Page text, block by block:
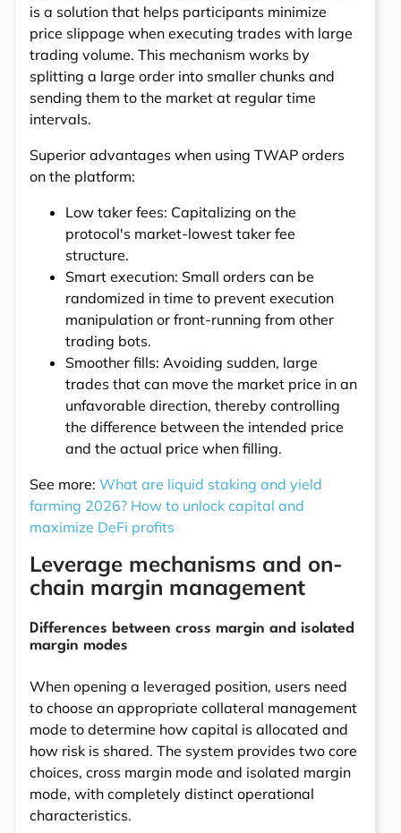
is a solution that helps participants minimize
price slippage when executing trades with large
trading volume. This mechanism works by
splitting a large order into smaller chunks and
sending them to the market at regular time
intervals.
Superior advantages when using TWAP orders
on the platform:
Low taker fees: Capitalizing on the
protocol's market-lowest taker fee
structure.
Smart execution: Small orders can be
randomized in time to prevent execution
manipulation or front-running from other
trading bots.
Smoother fills: Avoiding sudden, large
trades that can move the market price in an
unfavorable direction, thereby controlling
the difference between the intended price
and the actual price when filling.
See more: What are liquid staking and yield
farming 2026? How to unlock capital and
maximize DeFi profits
Leverage mechanisms and on-
chain margin management
Differences between cross margin and isolated
margin modes
When opening a leveraged position, users need
to choose an appropriate collateral management
mode to determine how capital is allocated and
how risk is shared. The system provides two core
choices, cross margin mode and isolated margin
mode, with completely distinct operational
characteristics.